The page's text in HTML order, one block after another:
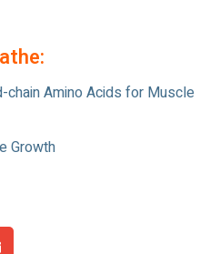
chain Amino Acids for Muscle
Growth